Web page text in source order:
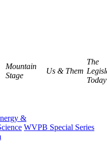
Mountain
Stage
Us & Them
The
Today
&
WVPB Special Series